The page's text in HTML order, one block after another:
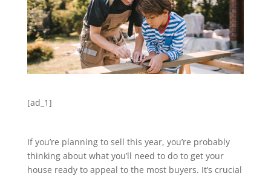
[ad_1]
If you’re planning to sell this year, you’re probably
thinking about what you’ll need to do to get your
house ready to appeal to the most buyers. It’s crucial